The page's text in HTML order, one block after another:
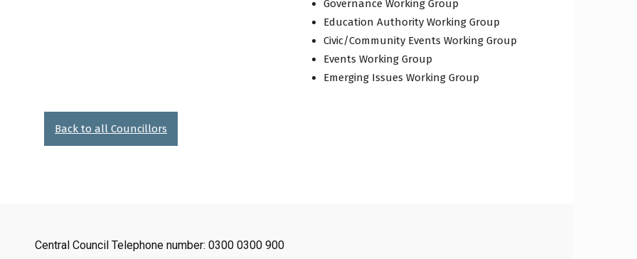
Governance Working Group
Education Authority Working Group
Civic/Community Events Working Group
Events Working Group
Emerging Issues Working Group
Back to all Councillors
Central Council Telephone number: 0300 0300 900